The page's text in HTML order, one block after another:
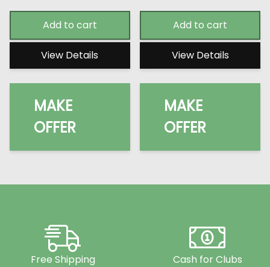
Add to cart
View Details
MAKE
OFFER
Add to cart
View Details
MAKE
OFFER
Free Shipping Cash for Clubs